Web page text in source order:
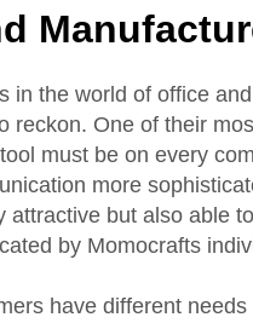
in the world of office
reckon. One of their
must be on every
more
attractive but also able
by Momocrafts
have different needs